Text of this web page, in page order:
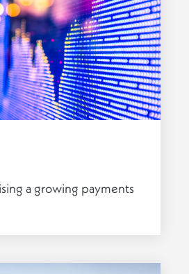
a growing payments